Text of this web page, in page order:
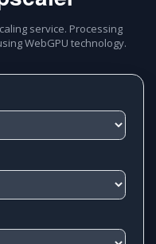
service. Processing
WebGPU technology.